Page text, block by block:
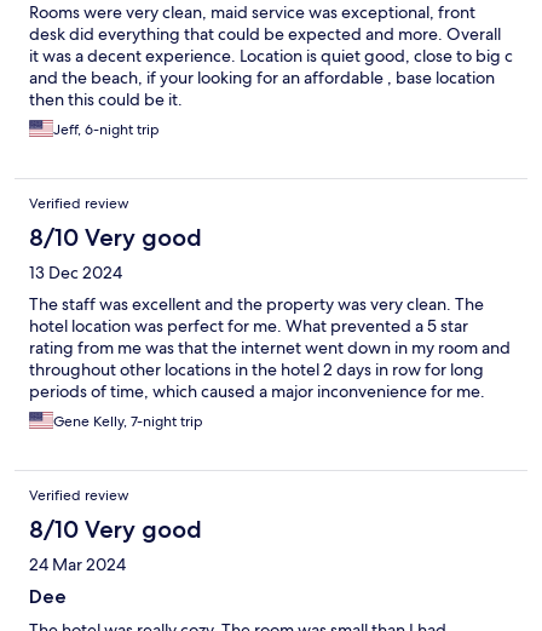
Rooms were very clean, maid service was exceptional, front
desk did everything that could be expected and more. Overall
it was a decent experience. Location is quiet good, close to big c
and the beach, if your looking for an affordable , base location
then this could be it.
Jeff, 6-night trip
Verified review
8/10 Very good
13 Dec 2024
The staff was excellent and the property was very clean. The
hotel location was perfect for me. What prevented a 5 star
rating from me was that the internet went down in my room and
throughout other locations in the hotel 2 days in row for long
periods of time, which caused a major inconvenience for me.
Besides that the hotel was great and I will be back again.
Gene Kelly, 7-night trip
Verified review
8/10 Very good
24 Mar 2024
Dee